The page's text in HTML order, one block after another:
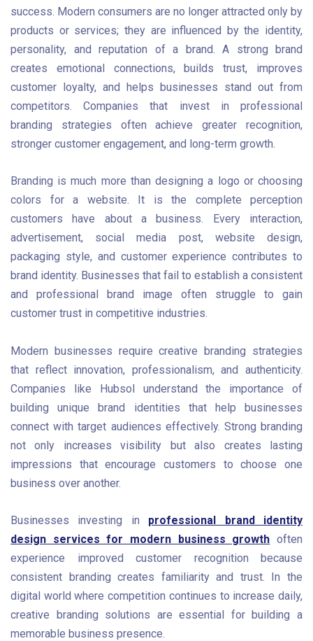
success. Modern consumers are no longer attracted only by
products or services; they are influenced by the identity,
personality, and reputation of a brand. A strong brand
creates emotional connections, builds trust, improves
customer loyalty, and helps businesses stand out from
competitors. Companies that invest in professional
branding strategies often achieve greater recognition,
stronger customer engagement, and long-term growth.
Branding is much more than designing a logo or choosing
colors for a website. It is the complete perception
customers have about a business. Every interaction,
advertisement, social media post, website design,
packaging style, and customer experience contributes to
brand identity. Businesses that fail to establish a consistent
and professional brand image often struggle to gain
customer trust in competitive industries.
Modern businesses require creative branding strategies
that reflect innovation, professionalism, and authenticity.
Companies like Hubsol understand the importance of
building unique brand identities that help businesses
connect with target audiences effectively. Strong branding
not only increases visibility but also creates lasting
impressions that encourage customers to choose one
business over another.
Businesses investing in professional brand identity
design services for modern business growth often
experience improved customer recognition because
consistent branding creates familiarity and trust. In the
digital world where competition continues to increase daily,
creative branding solutions are essential for building a
memorable business presence.